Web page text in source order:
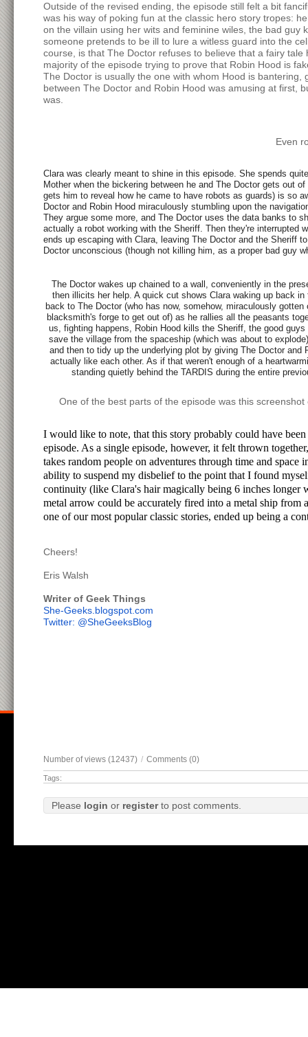
Outside of the revised ending, the episode still felt a bit
was his way of poking fun at the classic hero story tropes:
on the villain using her wits and feminine wiles, the bad
someone pretends to be ill to lure a witless guard into the
course, is that The Doctor refuses to believe that a fairy
majority of the episode trying to prove that Robin Hood is
The Doctor is usually the one with whom Hood is
between The Doctor and Robin Hood was amusing at first,
was.
Even
Clara was clearly meant to shine in this episode. She spends
Mother when the bickering between he and The Doctor gets out
gets him to reveal how he came to have robots as guards) is so
Doctor and Robin Hood miraculously stumbling upon the
They argue some more, and The Doctor uses the data banks to
actually a robot working with the Sheriff. Then they're interrupted
ends up escaping with Clara, leaving The Doctor and the Sheriff
Doctor unconscious (though not killing him, as a proper bad guy
The Doctor wakes up chained to a wall, conveniently in the
then illicits her help. A quick cut shows Clara waking up back
back to The Doctor (who has now, somehow, miraculously
blacksmith's forge to get out of) as he rallies all the peasants
us, fighting happens, Robin Hood kills the Sheriff, the good
save the village from the spaceship (which was about to
and then to tidy up the underlying plot by giving The Doctor
actually like each other. As if that weren't enough of a
standing quietly behind the TARDIS during the entire
One of the best parts of the episode was this
I would like to note, that this story probably could have
episode. As a single episode, however, it felt thrown
takes random people on adventures through time and
ability to suspend my disbelief to the point that I found
continuity (like Clara's hair magically being 6 inches longer
metal arrow could be accurately fired into a metal ship
one of our most popular classic stories, ended up being a
Cheers!
Eris Walsh
Writer of Geek Things
She-Geeks.blogspot.com
Twitter: @SheGeeksBlog
Number of views (12437) / Comments (0)
Tags:
Please login or registerto post comments.